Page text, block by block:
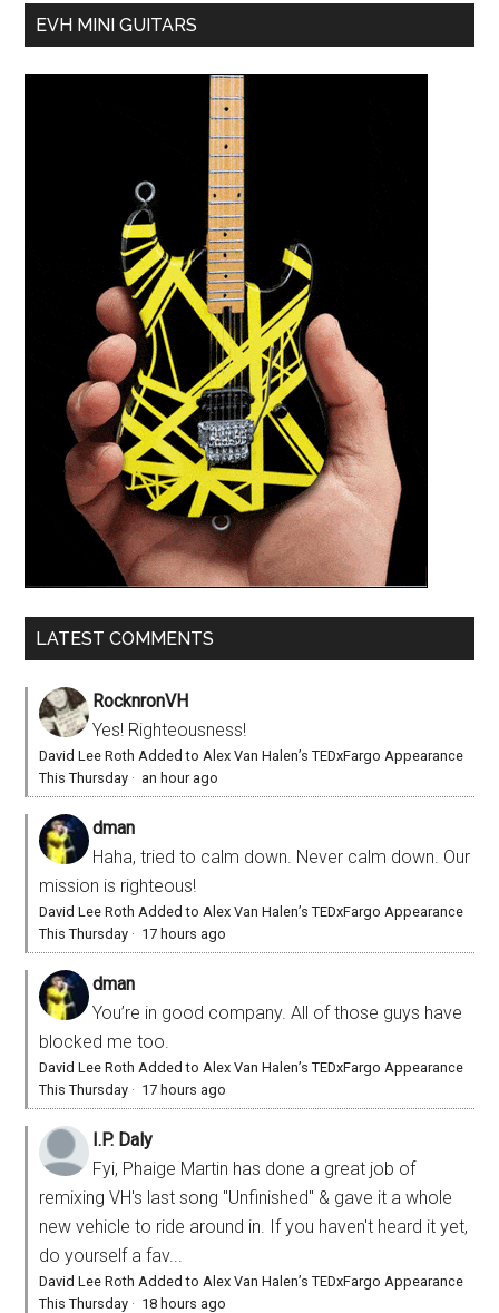
EVH MINI GUITARS
LATEST COMMENTS
RocknronVH
Yes! Righteousness!
David Lee Roth Added to Alex Van Halen’s TEDxFargo Appearance
This Thursday · an hour ago
dman
Haha, tried to calm down. Never calm down. Our
mission is righteous!
David Lee Roth Added to Alex Van Halen’s TEDxFargo Appearance
This Thursday · 17 hours ago
dman
You’re in good company. All of those guys have
blocked me too.
David Lee Roth Added to Alex Van Halen’s TEDxFargo Appearance
This Thursday · 17 hours ago
I.P. Daly
Fyi, Phaige Martin has done a great job of
remixing VH's last song "Unfinished" & gave it a whole
new vehicle to ride around in. If you haven't heard it yet,
do yourself a fav...
David Lee Roth Added to Alex Van Halen’s TEDxFargo Appearance
This Thursday · 18 hours ago